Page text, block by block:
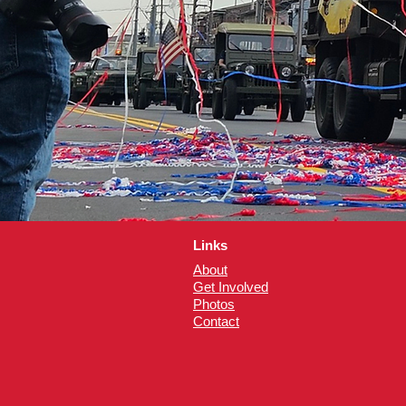
Links
About
Get Involved
Photos
Contact